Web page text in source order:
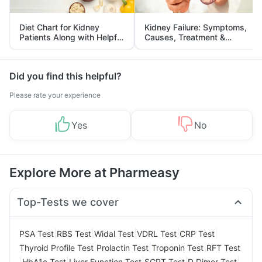
Diet Chart for Kidney
Patients Along with Helpful
Tips
Kidney Failure: Symptoms,
Causes, Treatment &
Prevention
Did you find this helpful?
Please rate your experience
Yes No
Explore More at Pharmeasy
Top-Tests we cover
PSA Test RBS Test Widal Test VDRL Test CRP Test
Thyroid Profile Test Prolactin Test Troponin Test RFT Test